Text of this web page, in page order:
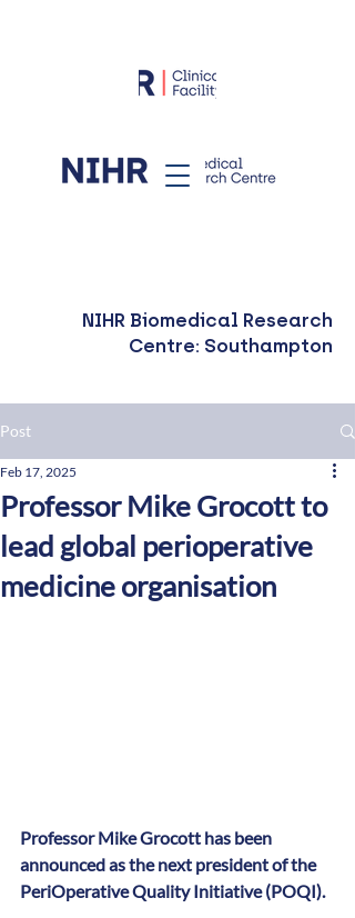
NIHR Biomedical Research
Centre: Southampton
Post
Professor Mike Grocott to
lead global perioperative
medicine organisation
Feb 17, 2025
Professor Mike Grocott has been
announced as the next president of the
PeriOperative Quality Initiative (POQI).